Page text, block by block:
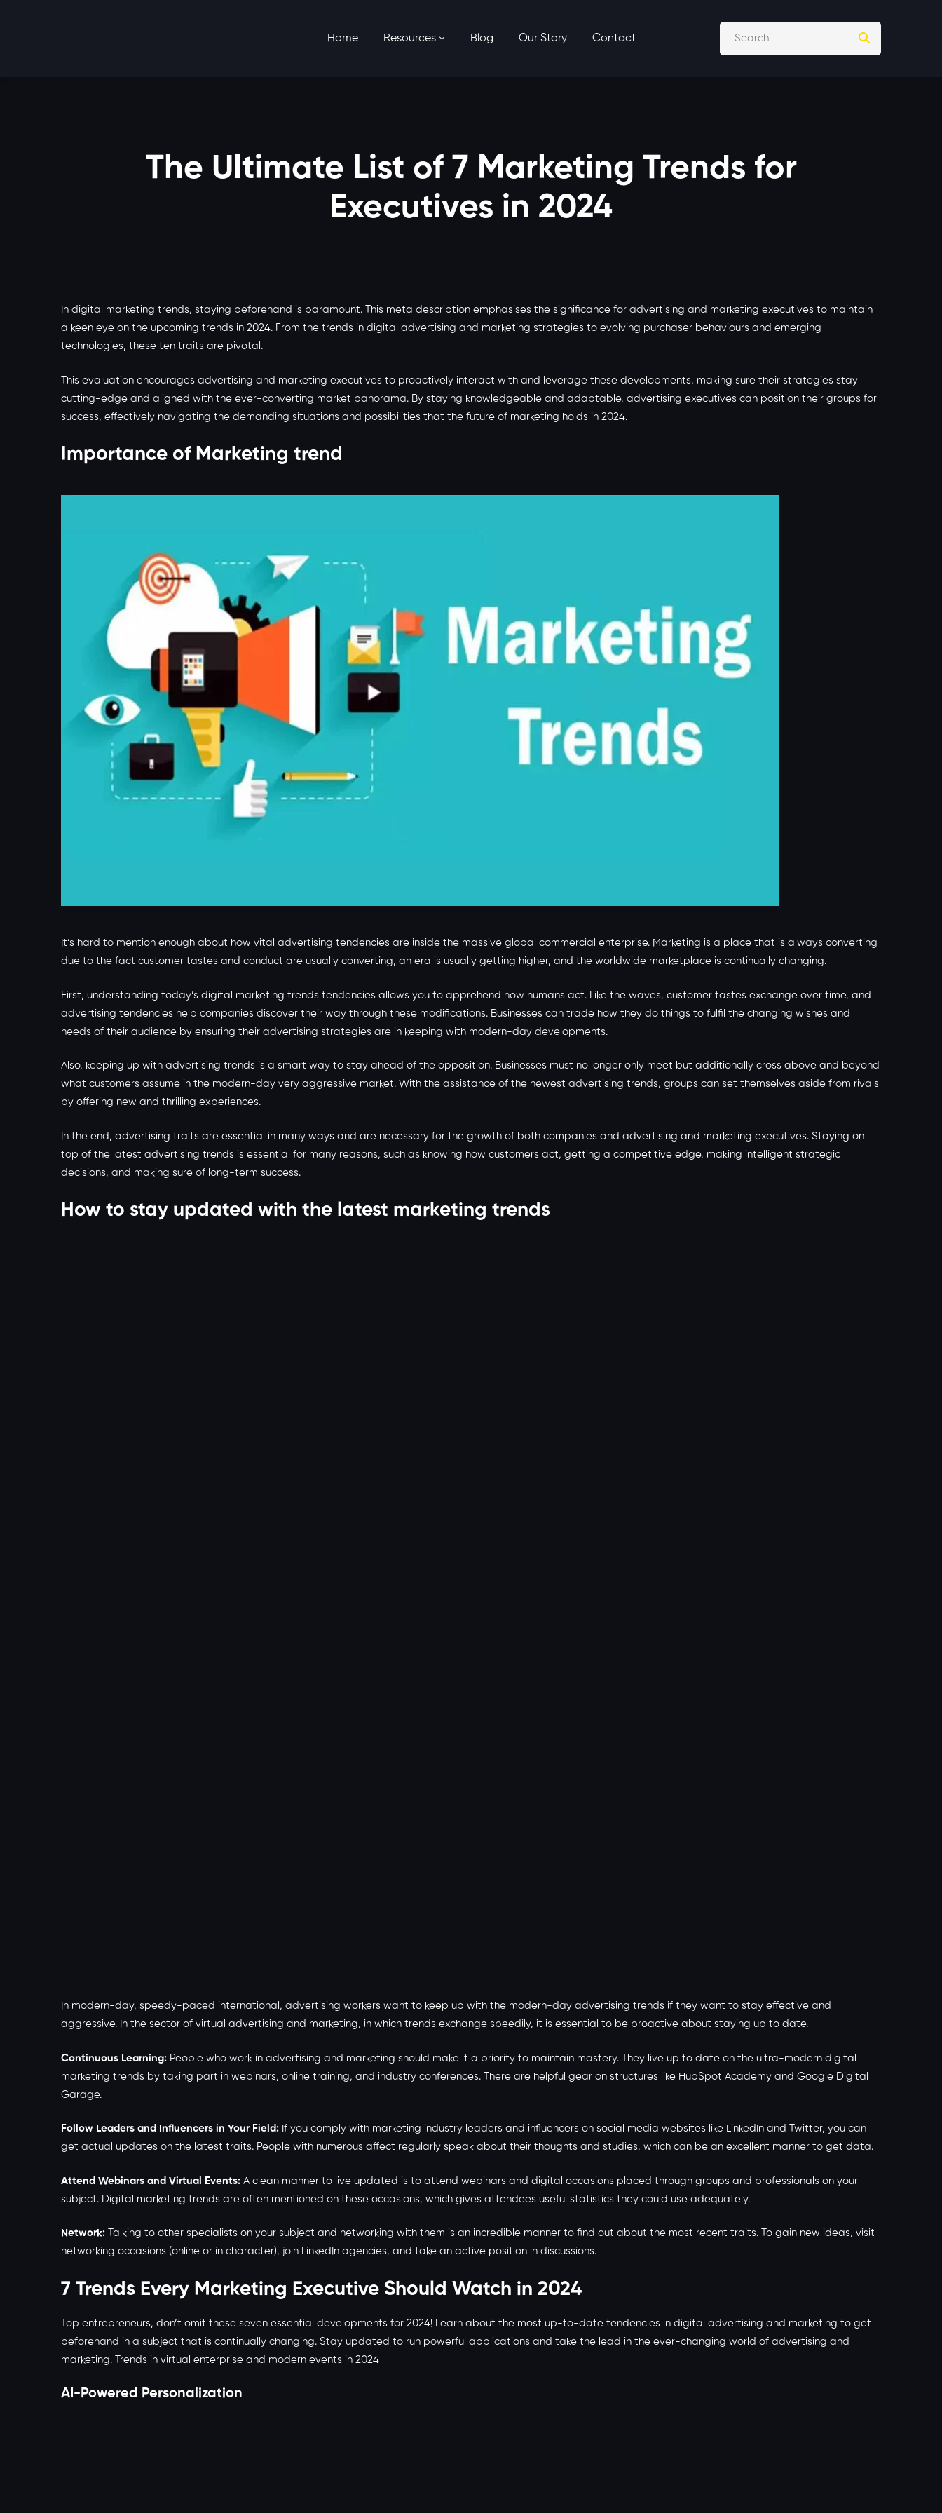
Home Resources Blog Our Story Contact
The Ultimate List of 7 Marketing Trends for
Executives in 2024
In digital marketing trends, staying beforehand is paramount. This meta description emphasises the significance for advertising and marketing executives to maintain
a keen eye on the upcoming trends in 2024. From the trends in digital advertising and marketing strategies to evolving purchaser behaviours and emerging
technologies, these ten traits are pivotal.
This evaluation encourages advertising and marketing executives to proactively interact with and leverage these developments, making sure their strategies stay
cutting-edge and aligned with the ever-converting market panorama. By staying knowledgeable and adaptable, advertising executives can position their groups for
success, effectively navigating the demanding situations and possibilities that the future of marketing holds in 2024.
Importance of Marketing trend
It’s hard to mention enough about how vital advertising tendencies are inside the massive global commercial enterprise. Marketing is a place that is always converting
due to the fact customer tastes and conduct are usually converting, an era is usually getting higher, and the worldwide marketplace is continually changing.
First, understanding today’s digital marketing trends tendencies allows you to apprehend how humans act. Like the waves, customer tastes exchange over time, and
advertising tendencies help companies discover their way through these modifications. Businesses can trade how they do things to fulfil the changing wishes and
needs of their audience by ensuring their advertising strategies are in keeping with modern-day developments.
Also, keeping up with advertising trends is a smart way to stay ahead of the opposition. Businesses must no longer only meet but additionally cross above and beyond
what customers assume in the modern-day very aggressive market. With the assistance of the newest advertising trends, groups can set themselves aside from rivals
by offering new and thrilling experiences.
In the end, advertising traits are essential in many ways and are necessary for the growth of both companies and advertising and marketing executives. Staying on
top of the latest advertising trends is essential for many reasons, such as knowing how customers act, getting a competitive edge, making intelligent strategic
decisions, and making sure of long-term success.
How to stay updated with the latest marketing trends
In modern-day, speedy-paced international, advertising workers want to keep up with the modern-day advertising trends if they want to stay effective and
aggressive. In the sector of virtual advertising and marketing, in which trends exchange speedily, it is essential to be proactive about staying up to date.
Continuous Learning: People who work in advertising and marketing should make it a priority to maintain mastery. They live up to date on the ultra-modern digital
marketing trends by taking part in webinars, online training, and industry conferences. There are helpful gear on structures like HubSpot Academy and Google Digital
Garage.
Follow Leaders and Influencers in Your Field: If you comply with marketing industry leaders and influencers on social media websites like LinkedIn and Twitter, you can
get actual updates on the latest traits. People with numerous affect regularly speak about their thoughts and studies, which can be an excellent manner to get data.
Attend Webinars and Virtual Events: A clean manner to live updated is to attend webinars and digital occasions placed through groups and professionals on your
subject. Digital marketing trends are often mentioned on these occasions, which gives attendees useful statistics they could use adequately.
Network: Talking to other specialists on your subject and networking with them is an incredible manner to find out about the most recent traits. To gain new ideas, visit
networking occasions (online or in character), join LinkedIn agencies, and take an active position in discussions.
7 Trends Every Marketing Executive Should Watch in 2024
Top entrepreneurs, don’t omit these seven essential developments for 2024! Learn about the most up-to-date tendencies in digital advertising and marketing to get
beforehand in a subject that is continually changing. Stay updated to run powerful applications and take the lead in the ever-changing world of advertising and
marketing. Trends in virtual enterprise and modern events in 2024
AI-Powered Personalization